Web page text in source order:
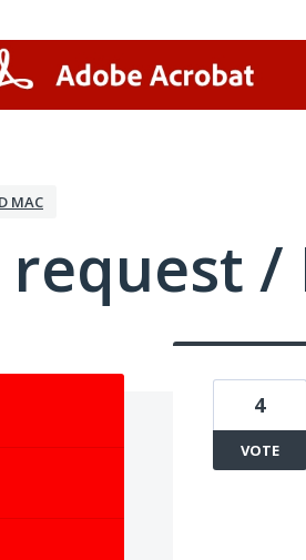
MAC
request
4
VOTE